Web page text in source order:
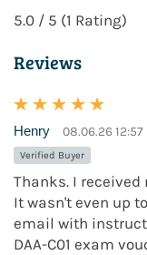
5.0 / 5 (1 Rating)
Reviews
Henry 08.06.26 12:57
Verified Buyer
Thanks. I received
It wasn't even up
email with
DAA-C01 exam